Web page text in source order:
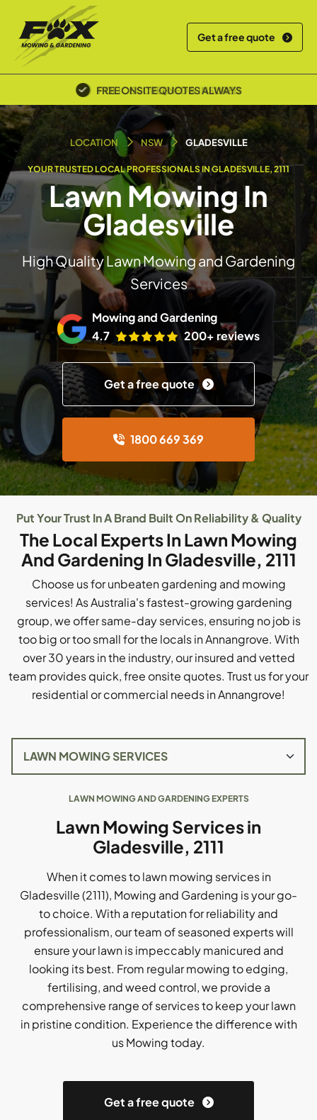
Get a free quote
POLICE SCREENED & INSURED
LOCATION NSW GLADESVILLE
YOUR TRUSTED LOCAL PROFESSIONALS IN GLADESVILLE, 2111
Lawn Mowing In
Gladesville
High Quality Lawn Mowing and Gardening
Services
Mowing and Gardening
4.7
200+ reviews
Get a free quote
1800 669 369
Put Your Trust In A Brand Built On Reliability & Quality
The Local Experts In Lawn Mowing
And Gardening In Gladesville, 2111
Choose us for unbeaten gardening and mowing
services! As Australia's fastest-growing gardening
group, we offer same-day services, ensuring no job is
too big or too small for the locals in Annangrove. With
over 30 years in the industry, our insured and vetted
team provides quick, free onsite quotes. Trust us for your
residential or commercial needs in Annangrove!
LAWN MOWING AND GARDENING EXPERTS
Lawn Mowing Services in
Gladesville, 2111
When it comes to lawn mowing services in
Gladesville (2111), Mowing and Gardening is your go-
to choice. With a reputation for reliability and
professionalism, our team of seasoned experts will
ensure your lawn is impeccably manicured and
looking its best. From regular mowing to edging,
fertilising, and weed control, we provide a
comprehensive range of services to keep your lawn
in pristine condition. Experience the difference with
us Mowing today.
Get a free quote